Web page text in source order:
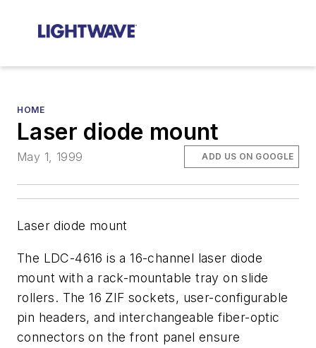
HOME
Laser diode mount
May 1, 1999 ADD US ON GOOGLE
Laser diode mount
The LDC-4616 is a 16-channel laser diode
mount with a rack-mountable tray on slide
rollers. The 16 ZIF sockets, user-configurable
pin headers, and interchangeable fiber-optic
connectors on the front panel ensure